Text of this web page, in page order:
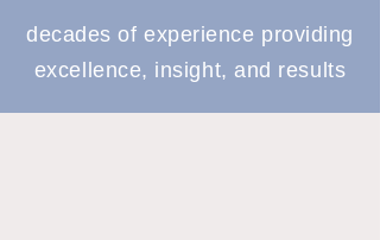
decades of experience providing
excellence, insight, and results